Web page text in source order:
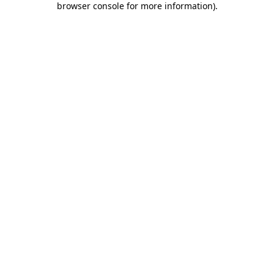
browser console for more information).